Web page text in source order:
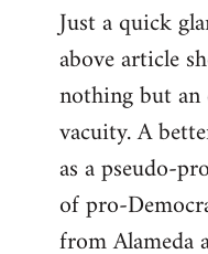
to
Welcome
libcom.org
Just a quick
above article
nothing but
vacuity. A
as a pseudo-
of pro-
from Alameda